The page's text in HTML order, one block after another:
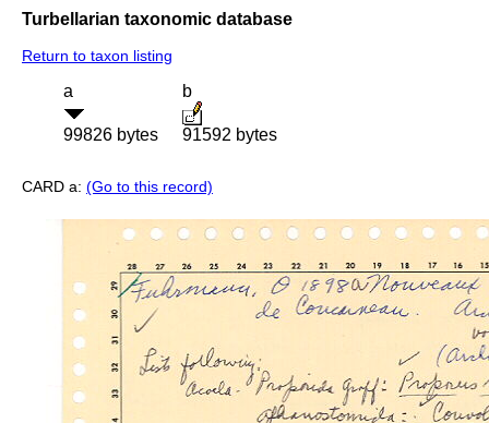
Turbellarian taxonomic database
Return to taxon listing
a
99826 bytes
b
91592 bytes
CARD a: (Go to this record)